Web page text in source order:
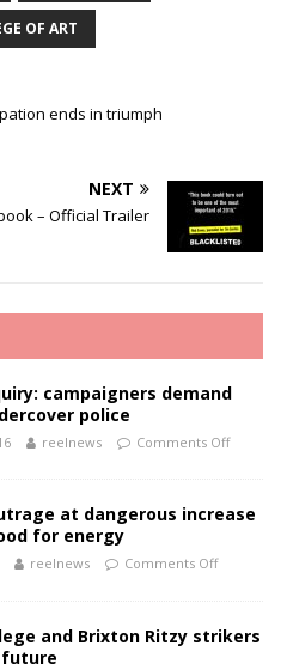
OF ART
ends in triumph
NEXT
– Official Trailer
campaigners demand
police
reelnews Comments Off
at dangerous increase
for energy
reelnews Comments Off
and Brixton Ritzy strikers